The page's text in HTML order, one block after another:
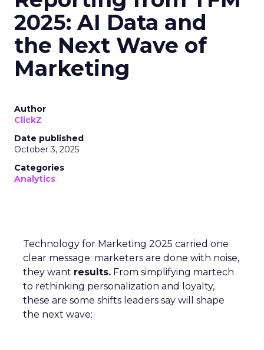
2025: AI Data and
the Next Wave of
Marketing
Author
ClickZ
Date published
October 3, 2025
Categories
Analytics
Technology for Marketing 2025 carried one
clear message: marketers are done with noise,
they want results. From simplifying martech
to rethinking personalization and loyalty,
these are some shifts leaders say will shape
the next wave: